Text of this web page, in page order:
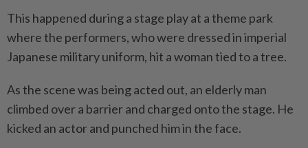
This happened during a stage play at a theme park
where the performers, who were dressed in imperial
Japanese military uniform, hit a woman tied to a tree.
As the scene was being acted out, an elderly man
climbed over a barrier and charged onto the stage. He
kicked an actor and punched him in the face.